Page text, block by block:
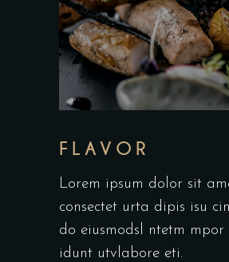
FLAVOR
Lorem ipsum dolor sit
consectet urta dipis isu
do eiusmodsl ntetm mpor
idunt utvlabore eti.